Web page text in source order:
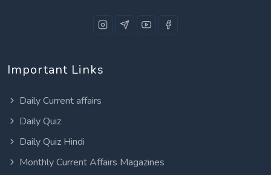
Important Links
Daily Current affairs
Daily Quiz
Daily Quiz Hindi
Monthly Current Affairs Magazines